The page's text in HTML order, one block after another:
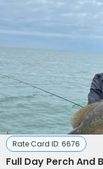
Rate Card ID: 6676
Full Day Perch And